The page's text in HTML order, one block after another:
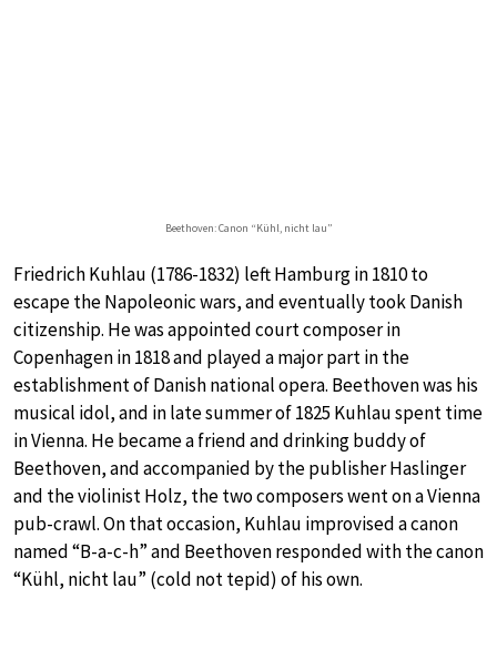
Beethoven: Canon “Kühl, nicht lau”
Friedrich Kuhlau (1786-1832) left Hamburg in 1810 to
escape the Napoleonic wars, and eventually took Danish
citizenship. He was appointed court composer in
Copenhagen in 1818 and played a major part in the
establishment of Danish national opera. Beethoven was his
musical idol, and in late summer of 1825 Kuhlau spent time
in Vienna. He became a friend and drinking buddy of
Beethoven, and accompanied by the publisher Haslinger
and the violinist Holz, the two composers went on a Vienna
pub-crawl. On that occasion, Kuhlau improvised a canon
named “B-a-c-h” and Beethoven responded with the canon
“Kühl, nicht lau” (cold not tepid) of his own.